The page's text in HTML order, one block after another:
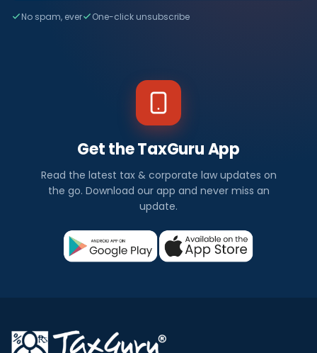
No spam, ever One-click unsubscribe
Get the TaxGuru App
Read the latest tax & corporate law updates on
the go. Download our app and never miss an
update.